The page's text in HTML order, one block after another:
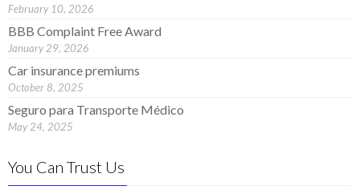
February 10, 2026
BBB Complaint Free Award
January 29, 2026
Car insurance premiums
October 8, 2025
Seguro para Transporte Médico
May 24, 2025
You Can Trust Us